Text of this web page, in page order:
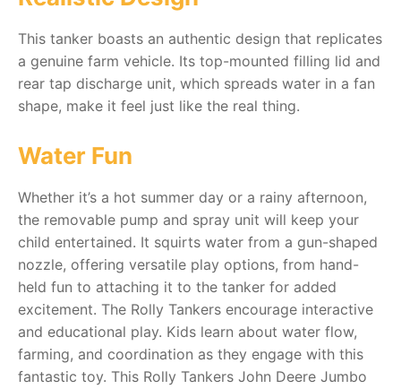
RollyToys FAQ
Toimsa FAQ
This tanker boasts an authentic design that replicates
a genuine farm vehicle. Its top-mounted filling lid and
rear tap discharge unit, which spreads water in a fan
shape, make it feel just like the real thing.
Water Fun
Whether it’s a hot summer day or a rainy afternoon,
the removable pump and spray unit will keep your
child entertained. It squirts water from a gun-shaped
nozzle, offering versatile play options, from hand-
held fun to attaching it to the tanker for added
excitement. The Rolly Tankers encourage interactive
and educational play. Kids learn about water flow,
farming, and coordination as they engage with this
fantastic toy. This Rolly Tankers John Deere Jumbo